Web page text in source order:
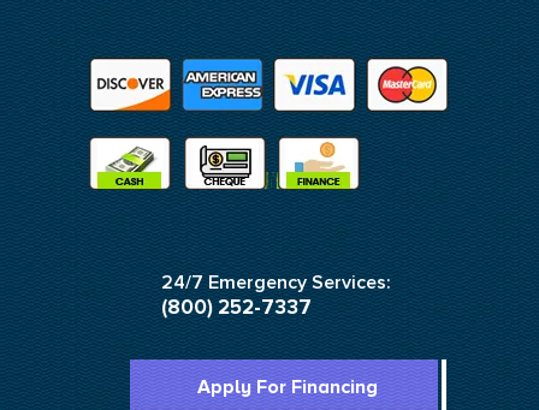
24/7 Emergency Services:
(800) 252-7337
Apply For Financing